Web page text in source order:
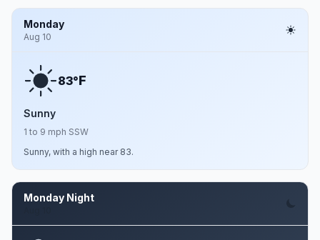
Monday
Aug 10
83°F
Sunny
1 to 9 mph SSW
Sunny, with a high near 83.
Monday Night